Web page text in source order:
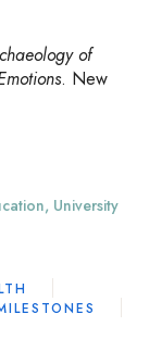
of
. New
University